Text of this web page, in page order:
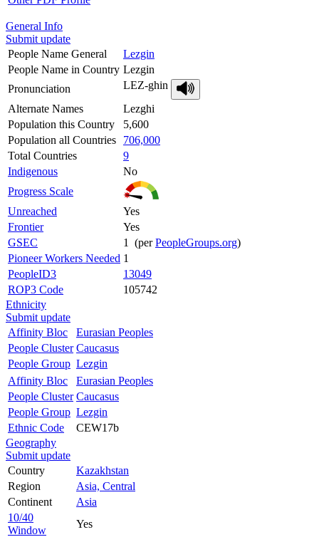
General Info
Submit update
People Name General
Lezgin
People Name in Country Lezgin
Pronunciation
LEZ-ghin
Alternate Names
Lezghi
Population this Country
5,600
Population all Countries
706,000
Total Countries
9
Indigenous
No
Progress Scale
Unreached
Yes
Frontier
Yes
GSEC
1 (perPeopleGroups.org)
Pioneer Workers Needed 1
PeopleID3
13049
ROP3 Code
105742
Ethnicity
Submit update
Affinity Bloc
Eurasian Peoples
People Cluster Caucasus
People Group Lezgin
Affinity Bloc
Eurasian Peoples
People Cluster Caucasus
People Group Lezgin
Ethnic Code
CEW17b
Geography
Submit update
Country
Kazakhstan
Region
Asia, Central
Continent
Asia
10/40
Window
Yes